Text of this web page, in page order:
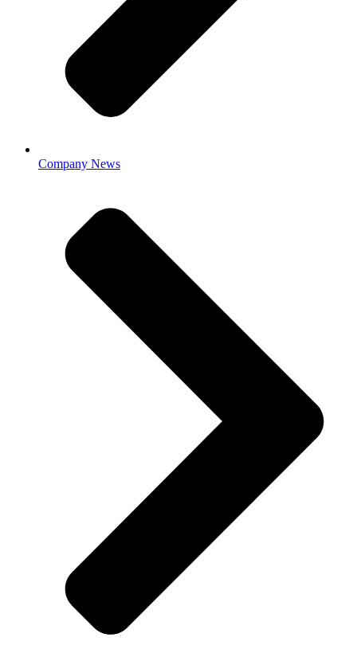
Company News